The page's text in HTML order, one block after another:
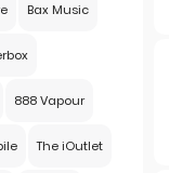
Bax Music
888 Vapour
The iOutlet